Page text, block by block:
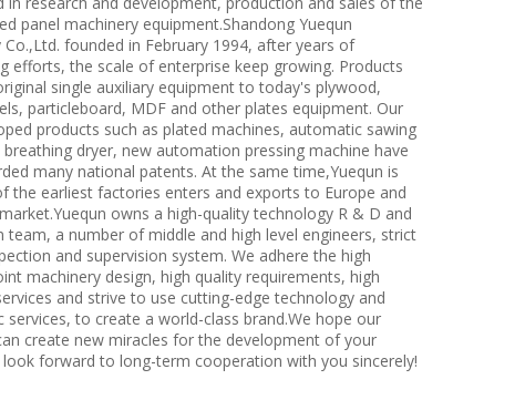
panel machinery equipment.Shandong Yuequn
Co.,Ltd. founded in February 1994, after years of
efforts, the scale of enterprise keep growing. Products
single auxiliary equipment to today's plywood,
particleboard, MDF and other plates equipment. Our
products such as plated machines, automatic sawing
breathing dryer, new automation pressing machine have
many national patents. At the same time,Yuequn is
the earliest factories enters and exports to Europe and
owns a high-quality technology R & D and
team, a number of middle and high level engineers, strict
and supervision system. We adhere the high
machinery design, high quality requirements, high
and strive to use cutting-edge technology and
services, to create a world-class brand.We hope our
create new miracles for the development of your
look forward to long-term cooperation with you sincerely!